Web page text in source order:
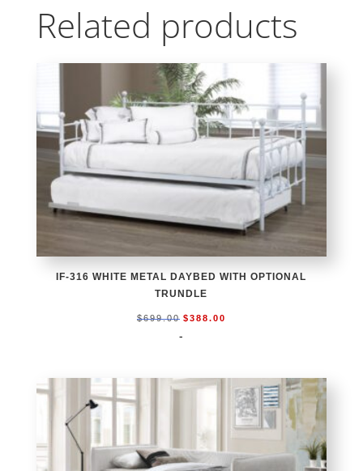
Related products
IF-316 WHITE METAL DAYBED WITH OPTIONAL
TRUNDLE
$699.00 Original
price
$388.00
-